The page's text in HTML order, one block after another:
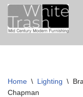
Skip
to
content
Home \ Lighting \
Chapman